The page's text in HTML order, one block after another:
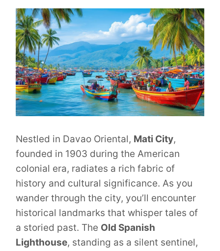
Nestled in Davao Oriental, Mati City,
founded in 1903 during the American
colonial era, radiates a rich fabric of
history and cultural significance. As you
wander through the city, you’ll encounter
historical landmarks that whisper tales of
a storied past. The Old Spanish
Lighthouse, standing as a silent sentinel,